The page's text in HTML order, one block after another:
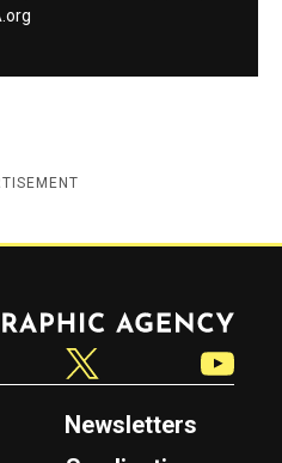
Newsletters